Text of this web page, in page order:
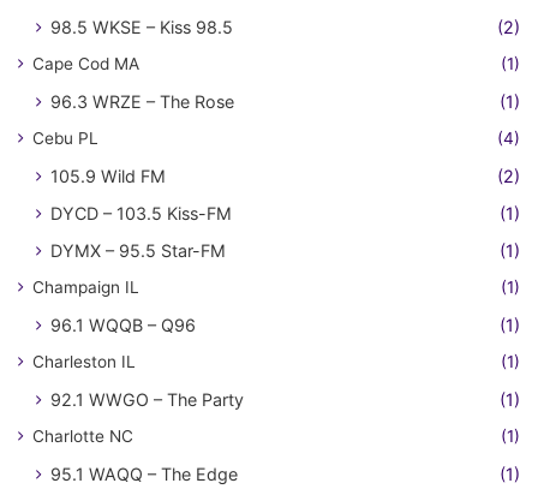
98.5 WKSE – Kiss 98.5 (2)
Cape Cod MA (1)
96.3 WRZE – The Rose (1)
Cebu PL (4)
105.9 Wild FM
(2)
DYCD – 103.5 Kiss-FM
(1)
DYMX – 95.5 Star-FM
(1)
Champaign IL (1)
96.1 WQQB – Q96 (1)
Charleston IL (1)
92.1 WWGO – The Party (1)
Charlotte NC (1)
95.1 WAQQ – The Edge (1)